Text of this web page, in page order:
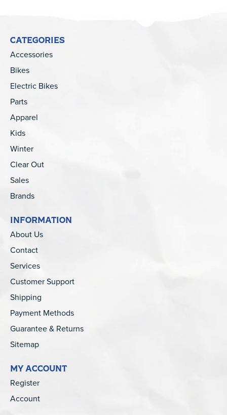
CATEGORIES
Accessories
Bikes
Electric Bikes
Parts
Apparel
Kids
Winter
Clear Out
Sales
Brands
INFORMATION
About Us
Contact
Services
Customer Support
Shipping
Payment Methods
Guarantee & Returns
Sitemap
MY ACCOUNT
Register
Account